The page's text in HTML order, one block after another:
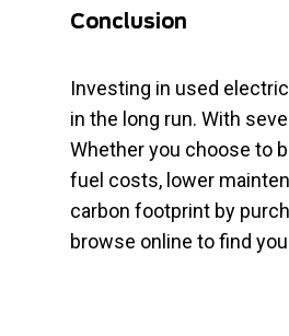
Conclusion
Investing in used
in the long run. With
Whether you choose to
fuel costs, lower
carbon footprint by
browse online to find